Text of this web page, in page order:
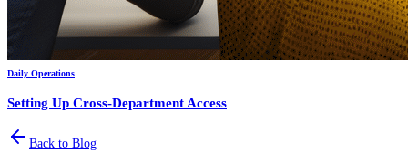
Daily Operations
Setting Up Cross-Department Access
Back to Blog